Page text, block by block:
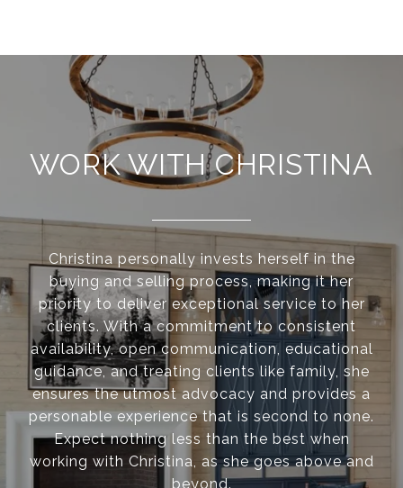
WORK WITH CHRISTINA
Christina personally invests herself in the
buying and selling process, making it her
priority to deliver exceptional service to her
clients. With a commitment to consistent
availability, open communication, educational
guidance, and treating clients like family, she
ensures the utmost advocacy and provides a
personable experience that is second to none.
Expect nothing less than the best when
working with Christina, as she goes above and
beyond.